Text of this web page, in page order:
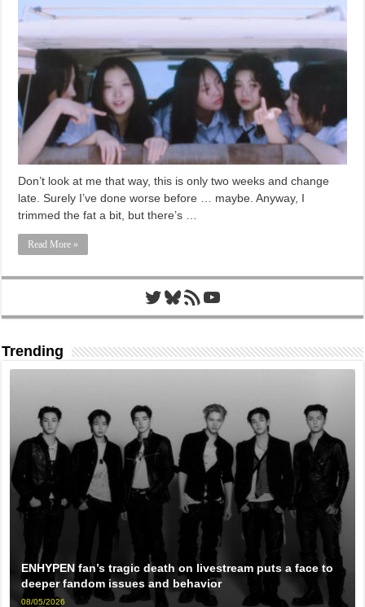
Don’t look at me that way, this is only two weeks and change
late. Surely I’ve done worse before … maybe. Anyway, I
trimmed the fat a bit, but there’s …
Read More »
Twitter
Bluesky
RSS FeedYouTube
Trending
ENHYPEN fan’s tragic death on livestream puts a face to
deeper fandom issues and behavior
08/05/2026